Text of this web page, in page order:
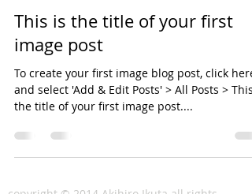
This is the title of your first
image post
To create your first image blog post, click here
and select 'Add & Edit Posts' > All Posts > This
the title of your first image post....